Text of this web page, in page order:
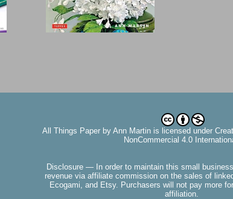
All Things Paperby Ann Martinis licensed under
NonCommercial 4.0
Disclosure — In order to maintain this small
revenue via affiliate commission on the sales of
Ecogami, and Etsy. Purchasers will not pay more
affiliation.